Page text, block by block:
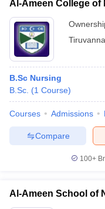
Al-Ameen College of
B.Sc Nursing
B.Sc. (1 Course)
Courses Admissions
Compare
100+
Al-Ameen School of